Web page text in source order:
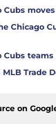
Cubs
Chicago
Cubs
Trade
on